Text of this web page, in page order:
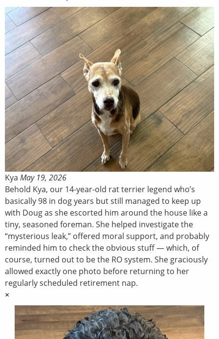
Kya May 19, 2026
Behold Kya, our 14-year-old rat terrier legend who’s
basically 98 in dog years but still managed to keep up
with Doug as she escorted him around the house like a
tiny, seasoned foreman. She helped investigate the
“mysterious leak,” offered moral support, and probably
reminded him to check the obvious stuff — which, of
course, turned out to be the RO system. She graciously
allowed exactly one photo before returning to her
regularly scheduled retirement nap.
×